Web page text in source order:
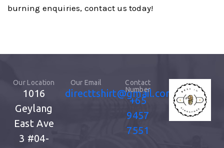
burning enquiries, contact us today!
Our Location
1016
Geylang
East Ave
3 #04-
Our Email
directtshirt@gmail.com
Contact
Number
+65
9457
7551